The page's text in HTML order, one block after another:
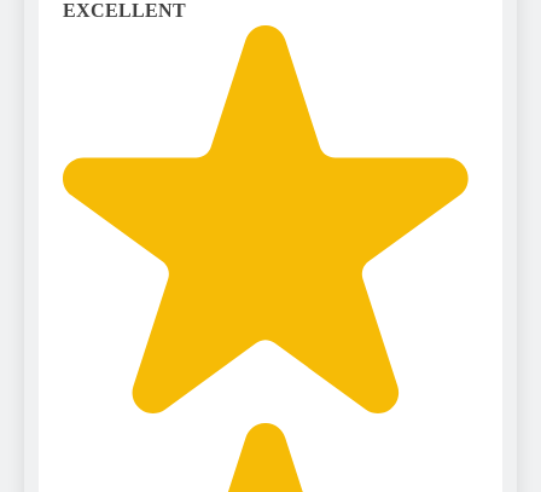
EXCELLENT